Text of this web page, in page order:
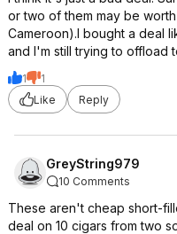
or two of them may be
Cameroon).I bought a deal
and I'm still trying to offload
1
1
Like
Reply
GreyString979
10 Comments
These aren't cheap short-
deal on 10 cigars from two